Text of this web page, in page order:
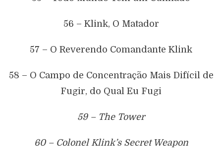
56 – Klink, O Matador
57 – O Reverendo Comandante Klink
58 – O Campo de Concentração Mais Difícil de
Fugir, do Qual Eu Fugi
59 – The Tower
60 – Colonel Klink’s Secret Weapon